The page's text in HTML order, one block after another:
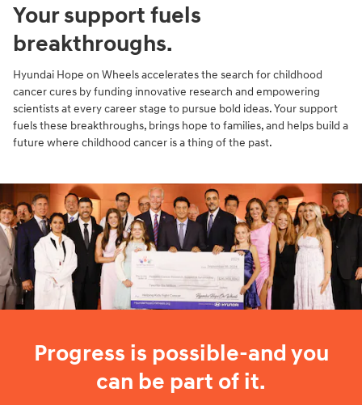
Your support fuels
breakthroughs.
Hyundai Hope on Wheels accelerates the search for childhood
cancer cures by funding innovative research and empowering
scientists at every career stage to pursue bold ideas. Your support
fuels these breakthroughs, brings hope to families, and helps build a
future where childhood cancer is a thing of the past.
Progress is possible-and you
can be part of it.